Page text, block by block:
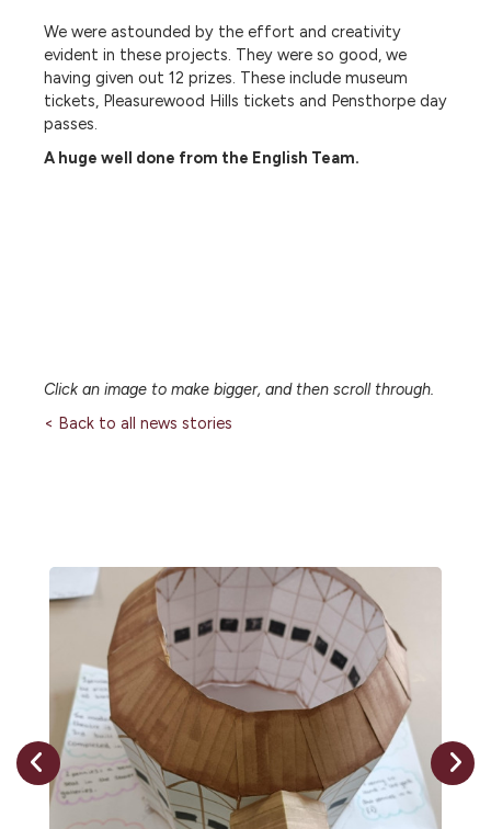
We were astounded by the effort and creativity
evident in these projects. They were so good, we
having given out 12 prizes. These include museum
tickets, Pleasurewood Hills tickets and Pensthorpe day
passes.
A huge well done from the English Team.
Click an image to make bigger, and then scroll through.
< Back to all news stories